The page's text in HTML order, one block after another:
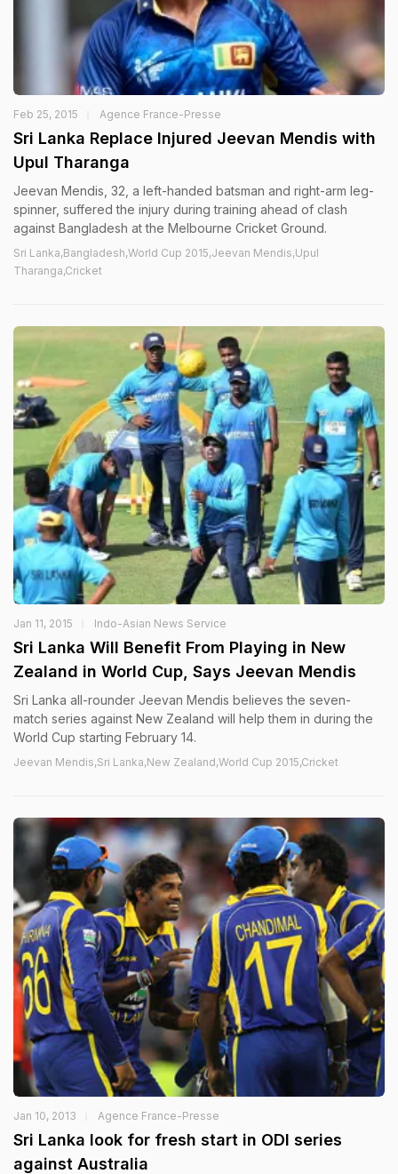
Feb 25, 2015 Agence France-Presse
Sri Lanka Replace Injured Jeevan Mendis with
Upul Tharanga
Jeevan Mendis, 32, a left-handed batsman and right-arm leg-
spinner, suffered the injury during training ahead of clash
against Bangladesh at the Melbourne Cricket Ground.
Sri Lanka,Bangladesh,World Cup 2015,Jeevan Mendis,Upul
Tharanga,Cricket
Jan 11, 2015 Indo-Asian News Service
Sri Lanka Will Benefit From Playing in New
Zealand in World Cup, Says Jeevan Mendis
Sri Lanka all-rounder Jeevan Mendis believes the seven-
match series against New Zealand will help them in during the
World Cup starting February 14.
Jeevan Mendis,Sri Lanka,New Zealand,World Cup 2015,Cricket
Jan 10, 2013 Agence France-Presse
Sri Lanka look for fresh start in ODI series
against Australia